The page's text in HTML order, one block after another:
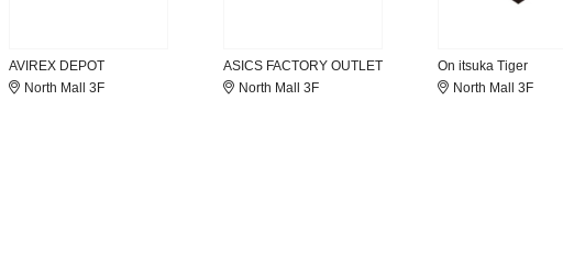
AVIREX DEPOT
North Mall 3F
ASICS FACTORY OUTLET
North Mall 3F
On itsuka Tiger
North Mall 3F